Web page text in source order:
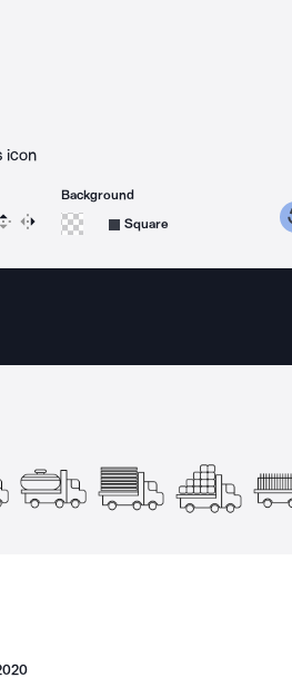
icon
icon 15 degrees counterclockwise
icon 15 degrees clockwise
Flip Reverse
Background
Square